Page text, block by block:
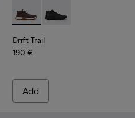
Nubuck Sneakers for Men.
- Multicolor Leather and
025 - Black Leather and
- K100928-021 - Black
Drift Trail - K100928-001 -
Drift Trail - K300522-006 -
Drift Trail -
Drift Trail
190 €
Add